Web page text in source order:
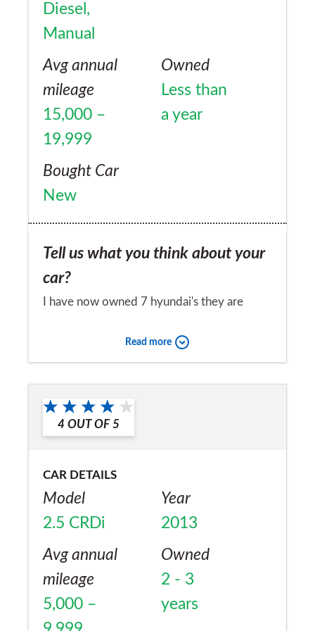
position leaves me (@ 6' tall) constantly
having to adjust my right leg on accelerator
off the pedal. I used to be able to relax in
the rodius and my foot would rest on the
pedal and not force it down. Now i have to
hold my foot off the pedal.
Diesel,
Manual
Avg annual
mileage
15,000 –
19,999
Owned
Less than
a year
Bought Car
New
Tell us what you think about your
car?
I have now owned 7 hyundai's they are
They to me seem to have more than any
Would you recommend the car to
a friend?
Read more
4 OUT OF 5
CAR DETAILS
Model
2.5 CRDi
Year
2013
Avg annual
mileage
5,000 –
Owned
2 - 3
years